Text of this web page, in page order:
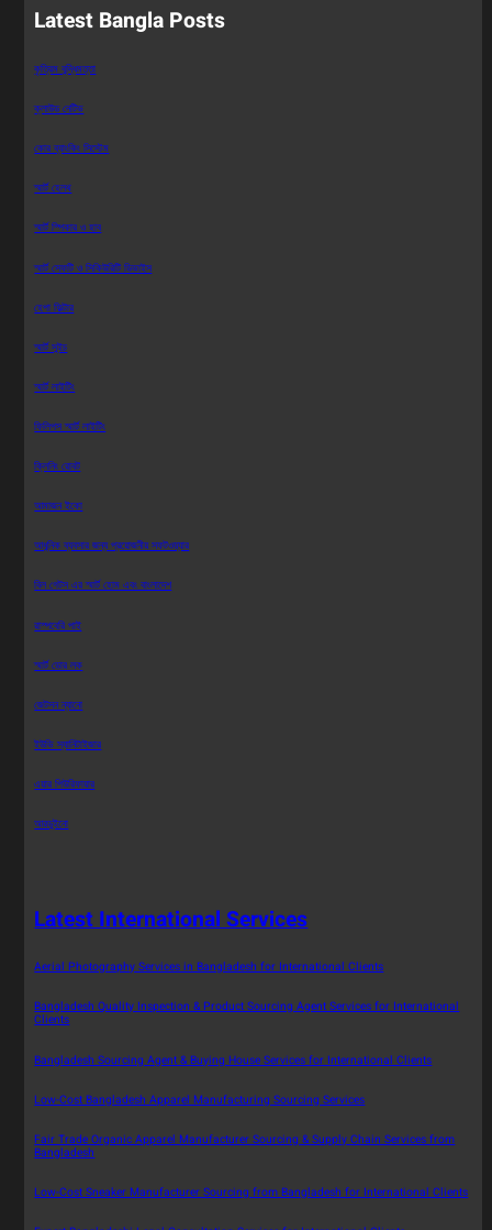
Latest Bangla Posts
কৃত্রিম বুদ্ধিমত্তা
ক্লাউড নেটিভ
কোর ব্যাংকিং সিস্টেম
স্মার্ট হেলথ
স্মার্ট স্পিকার ও হাব
স্মার্ট সেফটি ও সিকিউরিটি ডিভাইস
হেপা ফিল্টার
স্মার্ট সুইচ
স্মার্ট লাইটিং
ফিলিপস স্মার্ট লাইটিং
ক্লিনিং রোবট
আমাজন ইকো
আধুনিক ব্যবসার জন্য প্রয়োজনীয় সফটওয়্যার
বিল গেটস এর স্মার্ট হোম এবং বাংলাদেশ
রাস্পবেরি পাই
স্মার্ট ডোর লক
জেটসন ন্যানো
ইউভি স্যানিটাইজার
এয়ার পিউরিফায়ার
আরডুইনো
Latest International Services
Aerial Photography Services in Bangladesh for International Clients
Bangladesh Quality Inspection & Product Sourcing Agent Services for International
Clients
Bangladesh Sourcing Agent & Buying House Services for International Clients
Low-Cost Bangladesh Apparel Manufacturing Sourcing Services
Fair Trade Organic Apparel Manufacturer Sourcing & Supply Chain Services from
Bangladesh
Low-Cost Sneaker Manufacturer Sourcing from Bangladesh for International Clients